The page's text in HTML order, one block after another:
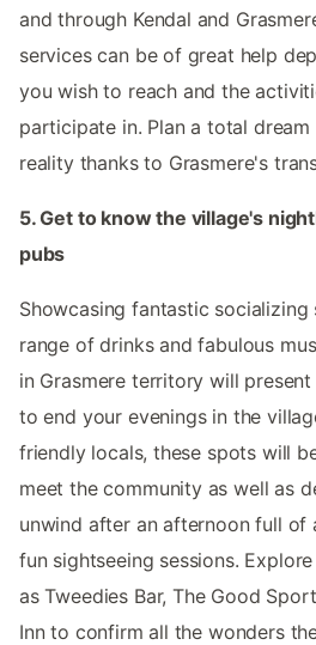
and through Kendal and
services can be of great help
you wish to reach and the
participate in. Plan a total
reality thanks to Grasmere's
5. Get to know the village's
pubs
Showcasing fantastic socializing
range of drinks and fabulous
in Grasmere territory will
to end your evenings in the
friendly locals, these spots will
meet the community as well as
unwind after an afternoon full of
fun sightseeing sessions.
as Tweedies Bar, The Good
Inn to confirm all the wonders